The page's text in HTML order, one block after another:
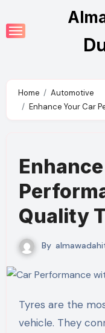
to
content
Home
Automotive
Enhance Your Car
Quality
By
Tyres are the most important part of any
vehicle. They